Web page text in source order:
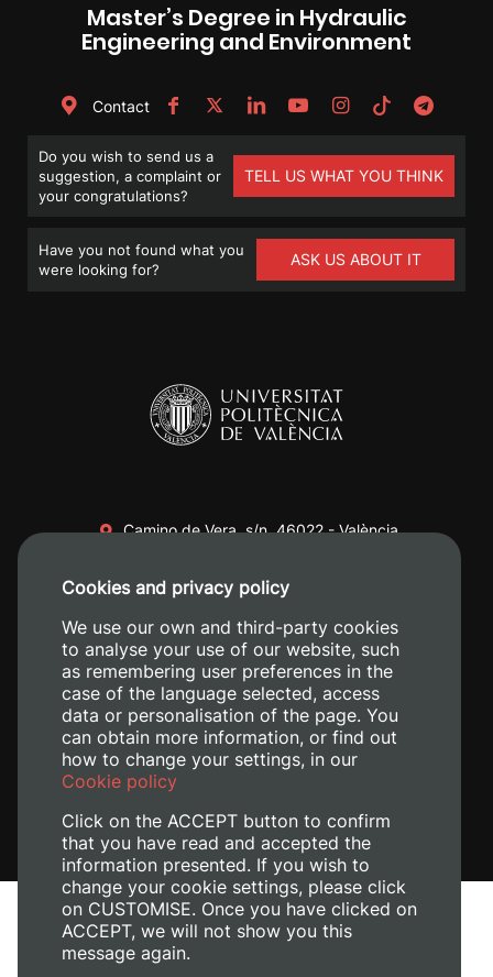
Master’s Degree in Hydraulic
Engineering and Environment
Contact
Do you wish to send us a
suggestion, a complaint or
your congratulations?
TELL US WHAT YOU THINK
Have you not found what you
were looking for?
ASK US ABOUT IT
Camino de Vera, s/n. 46022 - València
+34 620 04 00 50
Legal Notice
Cookies and privacy policy
We use our own and third-party cookies
to analyse your use of our website, such
as remembering user preferences in the
case of the language selected, access
data or personalisation of the page. You
can obtain more information, or find out
how to change your settings, in our
Cookie policy
Click on the ACCEPT button to confirm
that you have read and accepted the
information presented. If you wish to
change your cookie settings, please click
on CUSTOMISE. Once you have clicked on
ACCEPT, we will not show you this
message again.